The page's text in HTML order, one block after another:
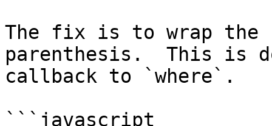
The fix is to wrap the
parenthesis.  This is
callback to `where`.
```javascript